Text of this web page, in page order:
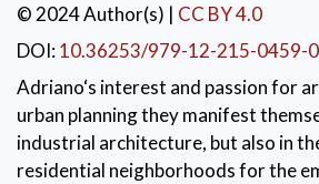
© 2024 Author(s) | CC BY 4.0
DOI:10.36253/979-12-215-0459-
Adriano‘s interest and passion for
urban planning they manifest
industrial architecture, but also in
residential neighborhoods for the